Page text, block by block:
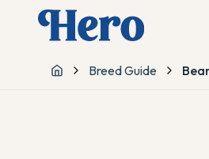
Home
Breed Guide